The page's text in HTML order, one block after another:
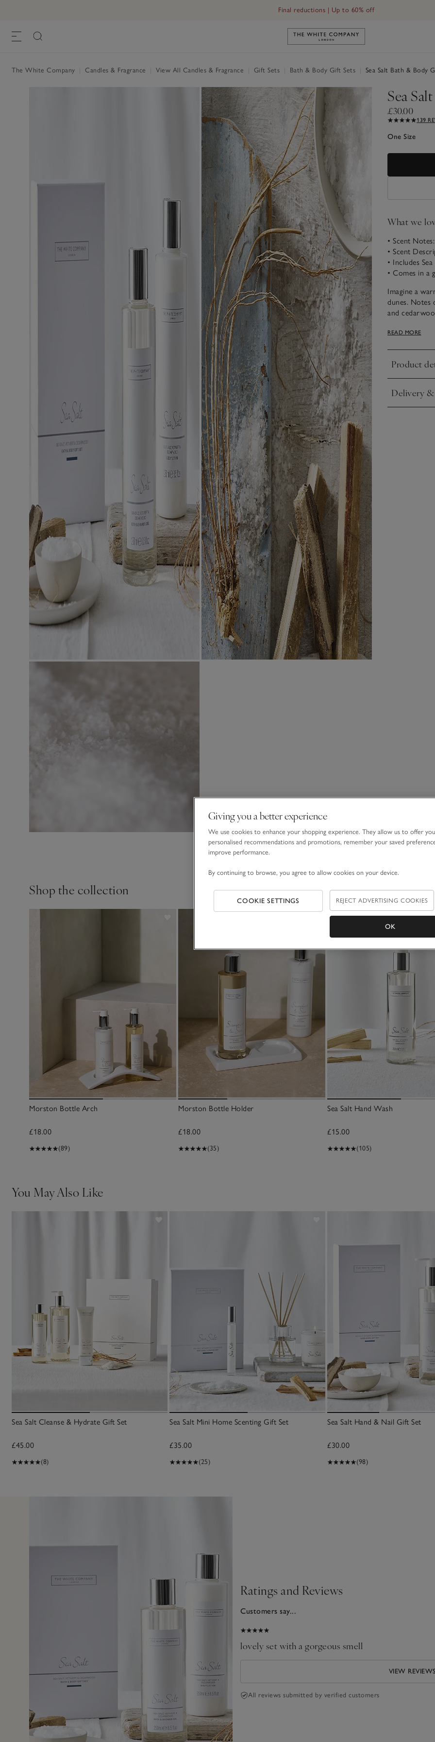
Free UK standard delivery in 3–5 days on orders over £60
Link to The White Company's
The White Company Candles & Fragrance View All Candles & Fragrance Gift Sets Bath & Body Gift Sets Sea Salt Bath & Body
Sea
£30.00
139
One Size
What we
• Scent
• Scent
• Includes
• Comes in a
Imagine a
dunes. Notes
and
shower, or a
Lotion.
READ MORE
Product
Click to
Delivery
Click to
Shop the collection
Morston Bottle Arch
£18.00
(89)
Morston Bottle Holder
£18.00
(35)
Sea Salt Hand Wash
£15.00
(105)
You May Also Like
Sea Salt Cleanse & Hydrate Gift Set
£45.00
(8)
Sea Salt Mini Home Scenting Gift Set
£35.00
(25)
Sea Salt Hand & Nail Gift Set
£30.00
(98)
Ratings and Reviews
Customers say...
lovely set with a gorgeous smell
VIEW REVIEWS
All reviews submitted by verified customers
Giving you a better experience
We use cookies to enhance your shopping experience. They allow us to offer you
personalised recommendations and promotions, remember your saved
improve performance.
By continuing to browse, you agree to allow cookies on your device.
COOKIE SETTINGS REJECT ADVERTISING COOKIES
OK